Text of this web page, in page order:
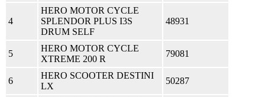
4
HERO MOTOR CYCLE
SPLENDOR PLUS I3S
DRUM SELF
48931
5
HERO MOTOR CYCLE
XTREME 200 R
79081
6
HERO SCOOTER DESTINI
LX
50287